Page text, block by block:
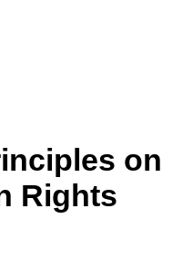
on
Rights